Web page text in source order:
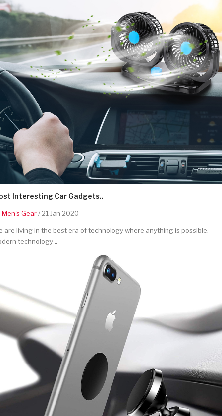
Interesting Car Gadgets..
Men's Gear/ 21 Jan 2020
are living in the best era of technology where anything is possible.
technology ..